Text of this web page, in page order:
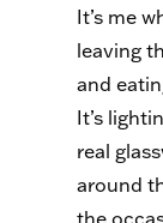
It’s me
leaving
and
It’s
real
around
the